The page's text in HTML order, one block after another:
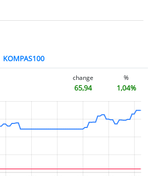
KOMPAS100
change
65,94
%
1,04%